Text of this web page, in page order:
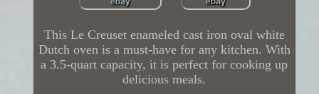
This Le Creuset enameled cast iron oval white
Dutch oven is a must-have for any kitchen. With
a 3.5-quart capacity, it is perfect for cooking up
delicious meals.